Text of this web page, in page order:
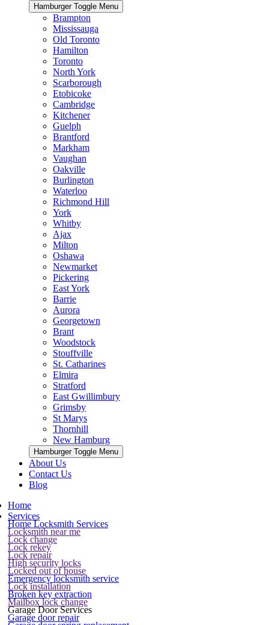
Hamburger Toggle Menu
Brampton
Mississauga
Old Toronto
Hamilton
Toronto
North York
Scarborough
Etobicoke
Cambridge
Kitchener
Guelph
Brantford
Markham
Vaughan
Oakville
Burlington
Waterloo
Richmond Hill
York
Whitby
Ajax
Milton
Oshawa
Newmarket
Pickering
East York
Barrie
Aurora
Georgetown
Brant
Woodstock
Stouffville
St. Catharines
Elmira
Stratford
East Gwillimbury
Grimsby
St Marys
Thornhill
New Hamburg
Hamburger Toggle Menu
About Us
Contact Us
Blog
Home
Services
Home Locksmith Services
Locksmith near me
Lock change
Lock rekey
Lock repair
High security locks
Locked out of house
Emergency locksmith service
Lock installation
Broken key extraction
Mailbox lock change
Garage Door Services
Garage door repair